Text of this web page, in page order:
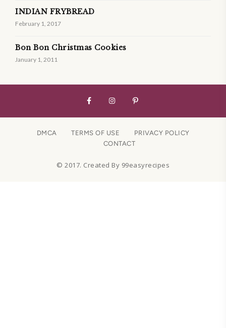
INDIAN FRYBREAD
February 1, 2017
Bon Bon Christmas Cookies
January 1, 2011
DMCA TERMS OF USE
PRIVACY POLICY
CONTACT
© 2017. Created By 99easyrecipes